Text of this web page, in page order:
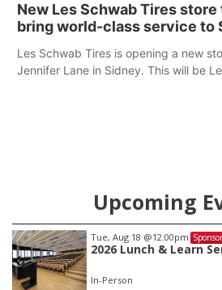
those moments a little less
chance to meet and interact with first
emergency occurs.
New Les Schwab Tires
bring world-class service to
Les Schwab Tires is opening a new
Jennifer Lane in Sidney. This will be
Upcoming
Tue, Aug 18 @12:00pm
2026 Lunch & Learn
In-Person